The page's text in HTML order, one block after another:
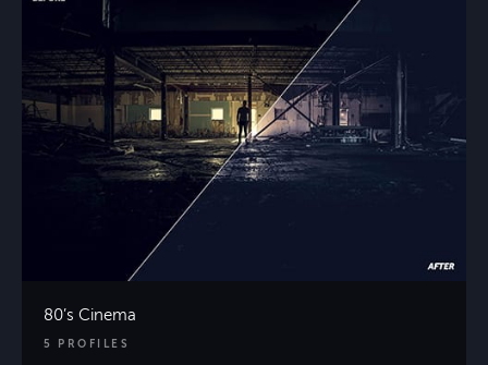
80’s Cinema
5 PROFILES